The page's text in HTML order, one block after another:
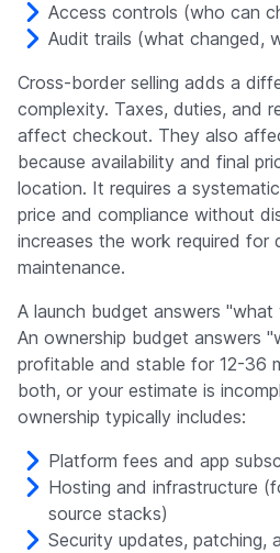
Access controls (who can
Audit trails (what changed,
Cross-border selling adds a
complexity. Taxes, duties, and
affect checkout. They also
because availability and final
location. It requires a
price and compliance without
increases the work required for
maintenance.
A launch budget answers
An ownership budget answers
profitable and stable for 12-36
both, or your estimate is
ownership typically includes:
Platform fees and app
Hosting and infrastructure
source stacks)
Security updates, patching,